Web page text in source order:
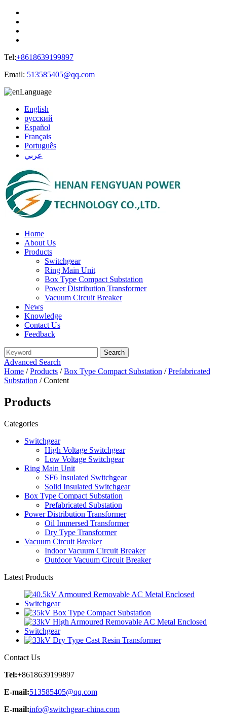
Tel:+8618639199897
Email: 513585405@qq.com
Language
English
русский
Español
Français
Português
عربي
Home
About Us
Products
Switchgear
Ring Main Unit
Box Type Compact Substation
Power Distribution Transformer
Vacuum Circuit Breaker
News
Knowledge
Contact Us
Feedback
Advanced Search
Home /Products /Box Type Compact Substation /Prefabricated
Substation / Content
Products
Categories
Switchgear
High Voltage Switchgear
Low Voltage Switchgear
Ring Main Unit
SF6 Insulated Switchgear
Solid Insulated Switchgear
Box Type Compact Substation
Prefabricated Substation
Power Distribution Transformer
Oil Immersed Transformer
Dry Type Transformer
Vacuum Circuit Breaker
Indoor Vacuum Circuit Breaker
Outdoor Vacuum Circuit Breaker
Latest Products
Contact Us
Tel:+8618639199897
E-mail:513585405@qq.com
E-mail:info@switchgear-china.com